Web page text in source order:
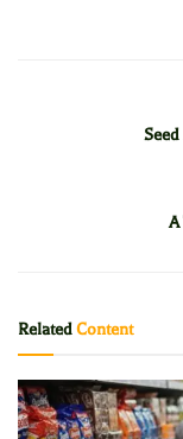
A
RelatedContent